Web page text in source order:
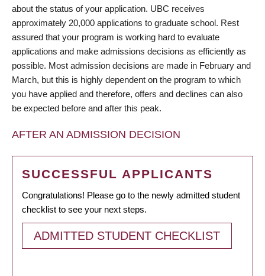
about the status of your application. UBC receives
approximately 20,000 applications to graduate school. Rest
assured that your program is working hard to evaluate
applications and make admissions decisions as efficiently as
possible. Most admission decisions are made in February and
March, but this is highly dependent on the program to which
you have applied and therefore, offers and declines can also
be expected before and after this peak.
AFTER AN ADMISSION DECISION
SUCCESSFUL APPLICANTS
Congratulations! Please go to the newly admitted student
checklist to see your next steps.
ADMITTED STUDENT CHECKLIST